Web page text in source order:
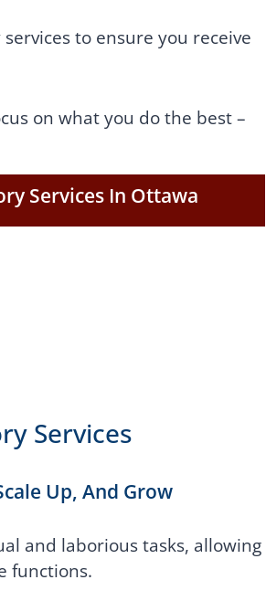
tо ensurе you receive
on what you do the best –
Services In Ottawa
Services
Up, And Grow
and laborious tasks, allowing
functions.